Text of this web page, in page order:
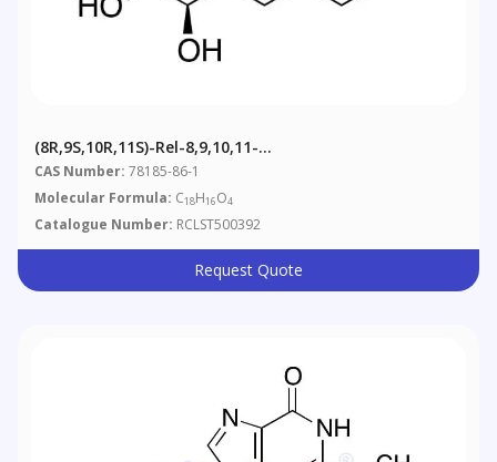
(8R,9S,10R,11S)-Rel-8,9,10,11-
Tetrahydrobenz[a]anthracene-8,9,10,11-Tetrol
CAS Number: 78185-86-1
Molecular Formula: C18H16O4
Catalogue Number: RCLST500392
Request Quote